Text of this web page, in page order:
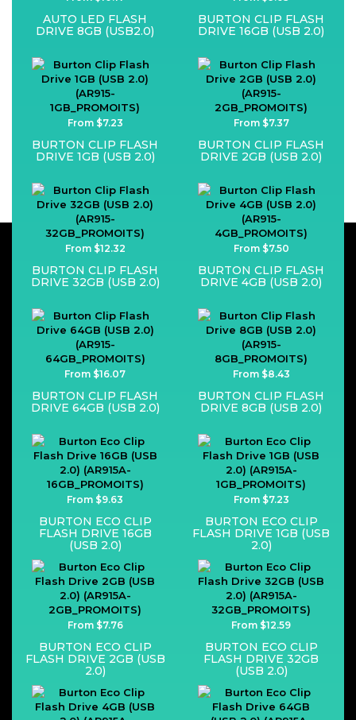
AUTO LED FLASH
DRIVE 8GB (USB2.0)
BURTON CLIP FLASH
DRIVE 16GB (USB 2.0)
From $7.23
BURTON CLIP FLASH
DRIVE 1GB (USB 2.0)
From $7.37
BURTON CLIP FLASH
DRIVE 2GB (USB 2.0)
From $12.32
BURTON CLIP FLASH
DRIVE 32GB (USB 2.0)
From $7.50
BURTON CLIP FLASH
DRIVE 4GB (USB 2.0)
From $16.07
BURTON CLIP FLASH
DRIVE 64GB (USB 2.0)
From $8.43
BURTON CLIP FLASH
DRIVE 8GB (USB 2.0)
From $9.63
BURTON ECO CLIP
FLASH DRIVE 16GB
(USB 2.0)
From $7.23
BURTON ECO CLIP
FLASH DRIVE 1GB (USB
2.0)
From $7.76
BURTON ECO CLIP
FLASH DRIVE 2GB (USB
2.0)
From $12.59
BURTON ECO CLIP
FLASH DRIVE 32GB
(USB 2.0)